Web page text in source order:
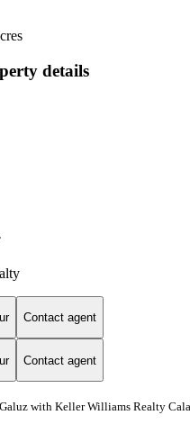
details
Contact agent
Contact agent
with Keller Williams Realty